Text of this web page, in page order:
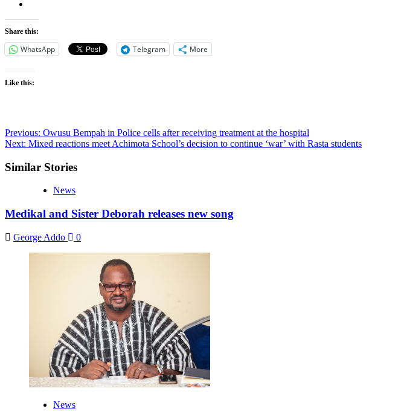
Share this:
WhatsApp Telegram More
Like this:
Post
navigation
Previous: Owusu Bempah in Police cells after receiving treatment at the hospital
Next: Mixed reactions meet Achimota School’s decision to continue ‘war’ with Rasta students
Similar Stories
News
Medikal and Sister Deborah releases new song
George Addo 0
News